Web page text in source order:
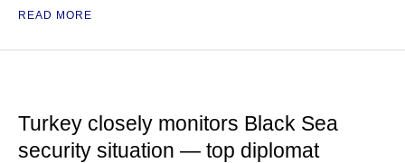
READ MORE
Turkey closely monitors Black Sea
security situation — top diplomat